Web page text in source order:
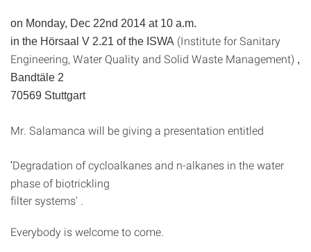
on Monday, Dec 22nd 2014 at 10 a.m.
in the Hörsaal V 2.21 of the ISWA (Institute for Sanitary
Engineering, Water Quality and Solid Waste Management) ,
Bandtäle 2
70569 Stuttgart
Mr. Salamanca will be giving a presentation entitled
'Degradation of cycloalkanes and n-alkanes in the water
phase of biotrickling
filter systems' .
Everybody is welcome to come.